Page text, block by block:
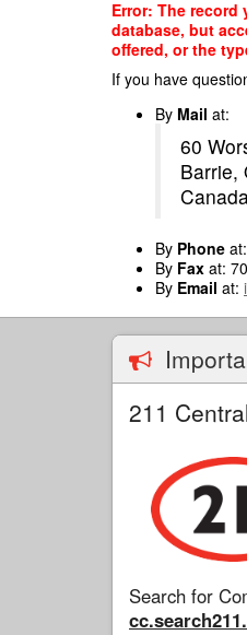
Error: The record
database, but
offered, or the
If you have
By Mail at:
60
Barrie,
By Phone
By Fax at:
By Email at:
211
Search for